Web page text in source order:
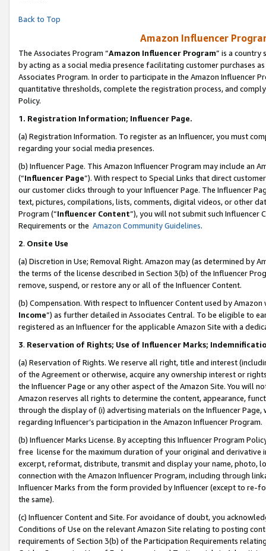
Back to Top
Amazon Influencer
The Associates Program “Amazon Influencer Program” is a country
by acting as a social media presence facilitating customer purchases
Associates Program. In order to participate in the Amazon Influencer
quantitative thresholds, complete the registration process, and
Policy.
1. Registration Information; Influencer Page.
(a) Registration Information. To register as an Influencer, you must
regarding your social media presences.
(b) Influencer Page. This Amazon Influencer Program may include an
(“Influencer Page”). With respect to Special Links that direct
our customer clicks through to your Influencer Page. The Influencer
text, pictures, compilations, lists, comments, digital videos, or other
Program (“Influencer Content”), you will not submit such
Requirements or the Amazon Community Guidelines.
2. Onsite Use
(a) Discretion in Use; Removal Right. Amazon may (as determined by
the terms of the license described in Section 3(b) of the Influencer
remove, suspend, or restore any or all of the Influencer Content.
(b) Compensation. With respect to Influencer Content used by
Income”) as further detailed in Associates Central. To be eligible to
registered as an Influencer for the applicable Amazon Site with a
3. Reservation of Rights; Use of Influencer Marks;
(a) Reservation of Rights. We reserve all right, title and interest
of the Agreement or otherwise, acquire any ownership interest or
the Influencer Page or any other aspect of the Amazon Site. You will
Amazon reserves all rights to determine the content, appearance,
through the display of (i) advertising materials on the Influencer
regarding Influencer’s participation in the Amazon Influencer Program.
(b) Influencer Marks License. By accepting this Influencer Program
free license for the maximum duration of your original and
excerpt, reformat, distribute, transmit and display your name, photo,
connection with the Amazon Influencer Program, including through
Influencer Marks from the form provided by Influencer (except to re-
the same).
(c) Influencer Content and Site. For avoidance of doubt, you
Conditions of Use on the relevant Amazon Site relating to posting
requirements of Section 3(b) of the Participation Requirements